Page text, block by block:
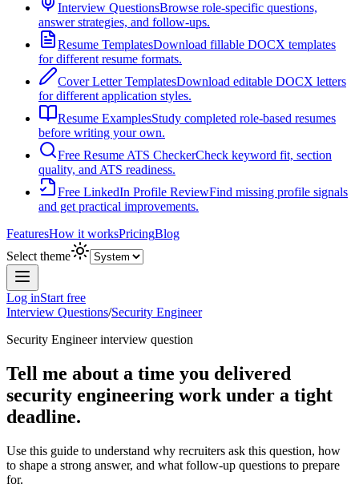
Interview QuestionsBrowse role-specific questions,
answer strategies, and follow-ups.
Resume TemplatesDownload fillable DOCX templates
for different resume formats.
Cover Letter TemplatesDownload editable DOCX letters
for different application styles.
Resume ExamplesStudy completed role-based resumes
before writing your own.
Free Resume ATS CheckerCheck keyword fit, section
quality, and ATS readiness.
Free LinkedIn Profile ReviewFind missing profile signals
and get practical improvements.
FeaturesHow it worksPricingBlog
Select theme
Log inStart free
Interview Questions/Security Engineer
Security Engineerinterview question
Tell me about a time you delivered
security engineering work under a tight
deadline.
Use this guide to understand why recruiters ask this question, how
to shape a strong answer, and what follow-up questions to prepare
for.